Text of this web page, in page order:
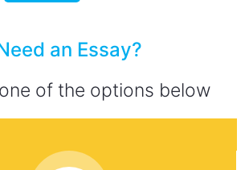
an Essay?
of the options below